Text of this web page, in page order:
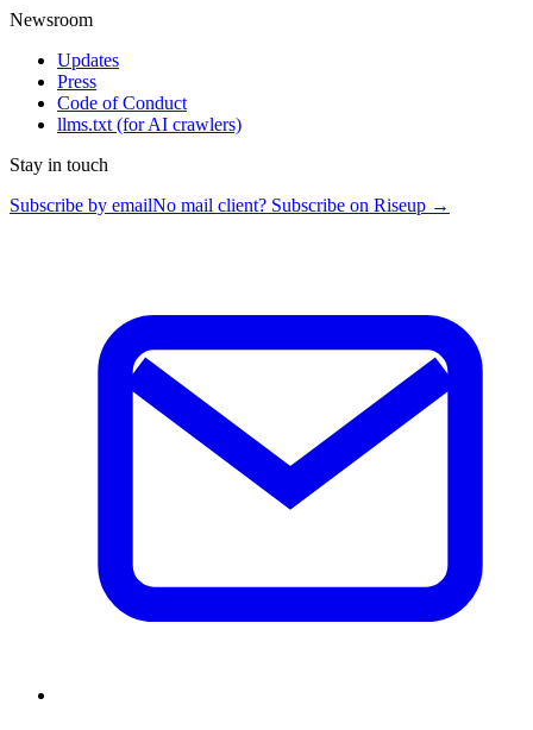
Newsroom
Updates
Press
Code of Conduct
llms.txt (for AI crawlers)
Stay in touch
Subscribe by emailNo mail client? Subscribe on Riseup →